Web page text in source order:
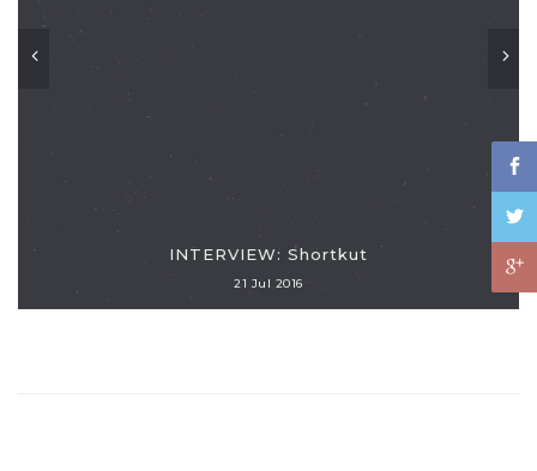
INTERVIEW: Shortkut
21 Jul 2016